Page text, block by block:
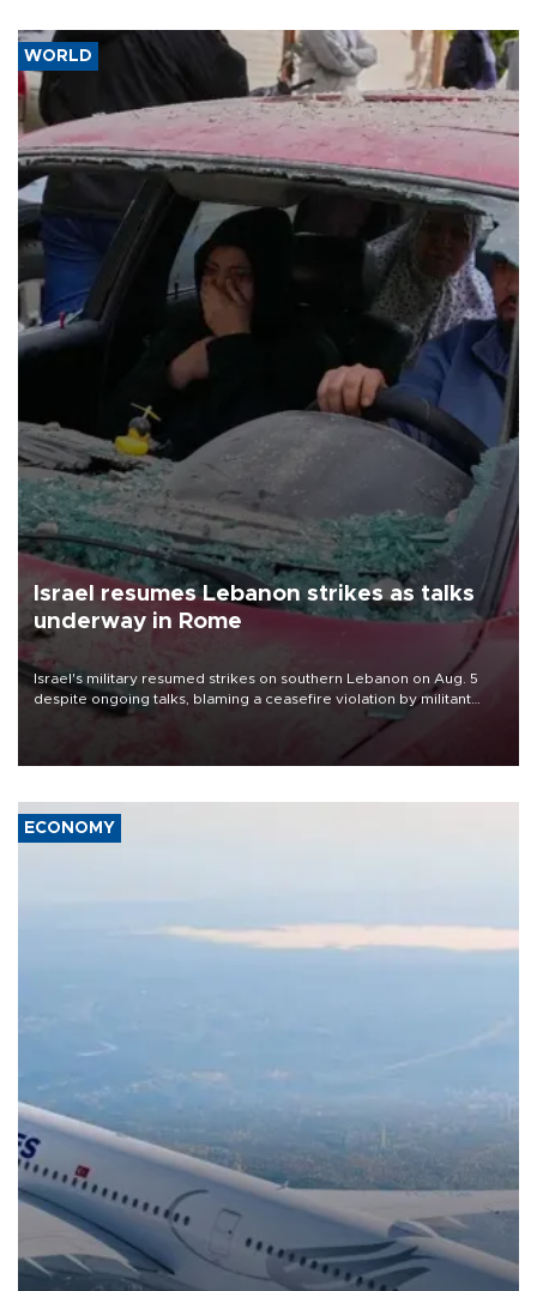
WORLD
Israel resumes Lebanon strikes as talks
underway in Rome
Israel's military resumed strikes on southern Lebanon on Aug. 5
despite ongoing talks, blaming a ceasefire violation by militant
group Hezbollah as Beirut said at least one person was killed.
ECONOMY